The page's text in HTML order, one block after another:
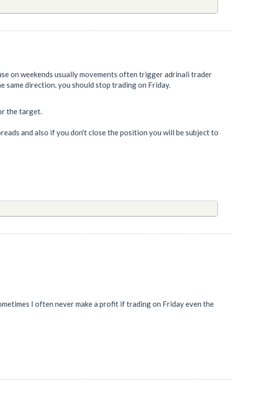
on weekends usually movements often trigger adrinali trader
same direction. you should stop trading on Friday.
the target.
and also if you don't close the position you will be subject to
I often never make a profit if trading on Friday even the